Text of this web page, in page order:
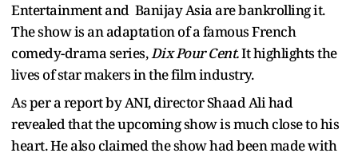
Entertainment and Banijay Asia are bankrolling it.
The show is an adaptation of a famous French
comedy-drama series,Dix Pour Cent.It highlights the
lives of star makers in the film industry.
As per a report by ANI, director Shaad Ali had
revealed that the upcoming show is much close to his
heart. He also claimed the show had been made with